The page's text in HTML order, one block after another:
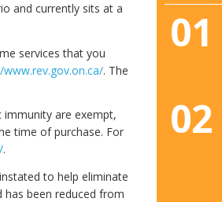
and currently sits at a
services that you
. The
immunity are exempt,
time of purchase. For
.
to help eliminate
has been reduced from
01
02